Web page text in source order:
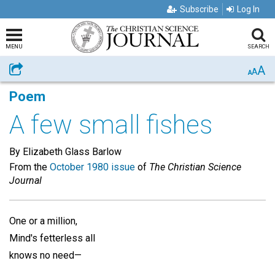
Subscribe Log In
MENU SEARCH
Share AAA
Poem
A few small fishes
By Elizabeth Glass Barlow
From the October 1980 issue of The Christian Science
Journal
One or a million,
Mind's fetterless all
knows no need—